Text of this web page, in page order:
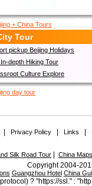
+ China Tours
Tour
pickup Beijing Holidays
depth Hiking Tour
Culture Explore
day tour
Privacy Policy Links
Silk Road Tour China Maps
Copyright 2004-
Guangzhou Hotel China
? "https://ssl." :